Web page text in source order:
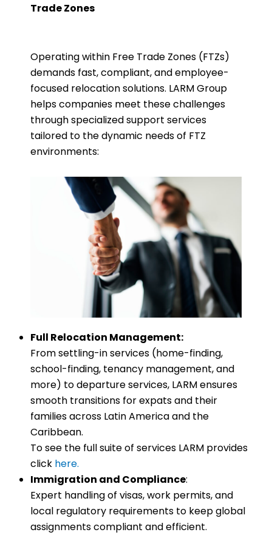
Trade Zones
Operating within Free Trade Zones (FTZs)
demands fast, compliant, and employee-
focused relocation solutions. LARM Group
helps companies meet these challenges
through specialized support services
tailored to the dynamic needs of FTZ
environments:
Full Relocation Management:
From settling-in services (home-finding,
school-finding, tenancy management, and
more) to departure services, LARM ensures
smooth transitions for expats and their
families across Latin America and the
Caribbean.
To see the full suite of services LARM provides
click here.
Immigration and Compliance:
Expert handling of visas, work permits, and
local regulatory requirements to keep global
assignments compliant and efficient.